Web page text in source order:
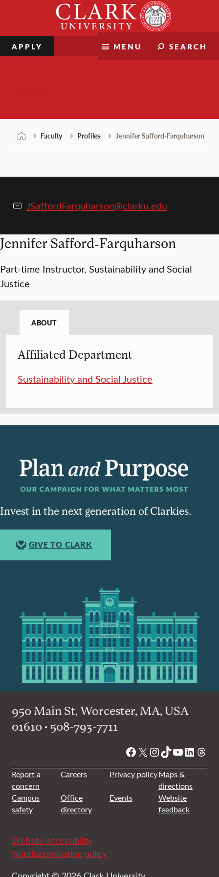
MENU SEARCH
APPLY
Faculty Profiles Jennifer Safford-Farquharson
JSaffordFarquharson@clarku.edu
Jennifer Safford-Farquharson
Part-time Instructor, Sustainability and Social
Justice
ABOUT
Affiliated Department
Sustainability and Social Justice
Invest in the next generation of Clarkies.
GIVE TO CLARK
950 Main St, Worcester, MA, USA
01610 • 508-793-7711
Facebook
X Instagram
TikTok
YouTube
Report a
concern
Careers Privacy policyMaps &
directions
Campus
safety
Office
directory
Events
Website
feedback
Website accessibility
Nondiscrimination policy